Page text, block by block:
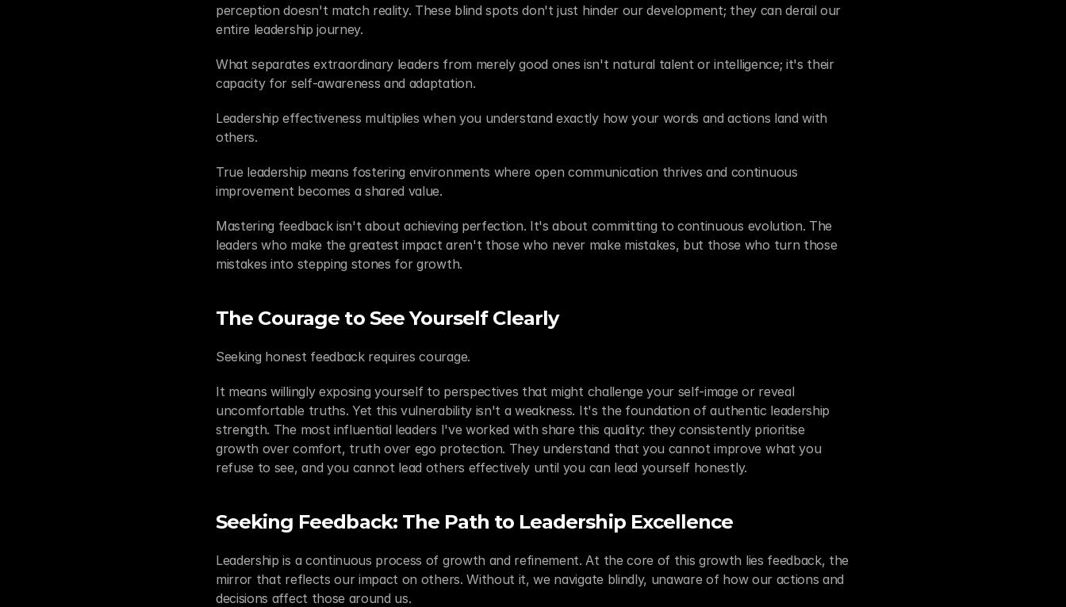
perception doesn't match reality. These blind spots don't just hinder our development; they can derail our
entire leadership journey.
What separates extraordinary leaders from merely good ones isn't natural talent or intelligence; it's their
capacity for self-awareness and adaptation.
Leadership effectiveness multiplies when you understand exactly how your words and actions land with
others.
True leadership means fostering environments where open communication thrives and continuous
improvement becomes a shared value.
Mastering feedback isn't about achieving perfection. It's about committing to continuous evolution. The
leaders who make the greatest impact aren't those who never make mistakes, but those who turn those
mistakes into stepping stones for growth.
The Courage to See Yourself Clearly
Seeking honest feedback requires courage.
It means willingly exposing yourself to perspectives that might challenge your self-image or reveal
uncomfortable truths. Yet this vulnerability isn't a weakness. It's the foundation of authentic leadership
strength. The most influential leaders I've worked with share this quality: they consistently prioritise
growth over comfort, truth over ego protection. They understand that you cannot improve what you
refuse to see, and you cannot lead others effectively until you can lead yourself honestly.
Seeking Feedback: The Path to Leadership Excellence
Leadership is a continuous process of growth and refinement. At the core of this growth lies feedback, the
mirror that reflects our impact on others. Without it, we navigate blindly, unaware of how our actions and
decisions affect those around us.